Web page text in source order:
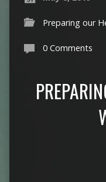
Preparing our
0 Comments